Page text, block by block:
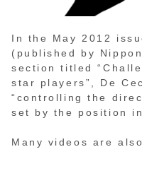
In the May 2012
(published by
section titled
star players”, De
“controlling the
set by the position
Many videos are